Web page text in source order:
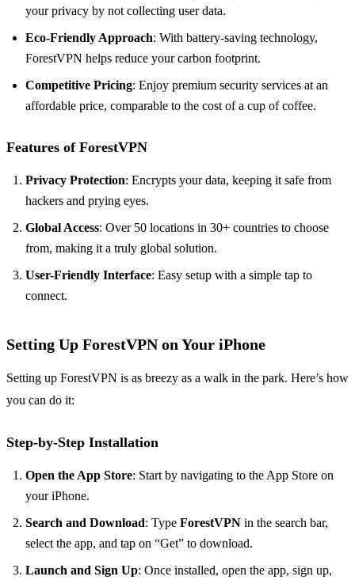
your privacy by not collecting user data.
Eco-Friendly Approach: With battery-saving technology,
ForestVPN helps reduce your carbon footprint.
Competitive Pricing: Enjoy premium security services at an
affordable price, comparable to the cost of a cup of coffee.
Features of ForestVPN
Privacy Protection: Encrypts your data, keeping it safe from
hackers and prying eyes.
Global Access: Over 50 locations in 30+ countries to choose
from, making it a truly global solution.
User-Friendly Interface: Easy setup with a simple tap to
connect.
Setting Up ForestVPN on Your iPhone
Setting up ForestVPN is as breezy as a walk in the park. Here’s how
you can do it:
Step-by-Step Installation
Open the App Store: Start by navigating to the App Store on
your iPhone.
Search and Download: Type ForestVPN in the search bar,
select the app, and tap on “Get” to download.
Launch and Sign Up: Once installed, open the app, sign up,